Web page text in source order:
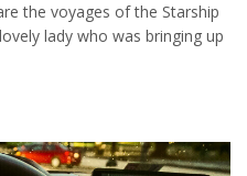
the voyages of the Starship
lady who was bringing up